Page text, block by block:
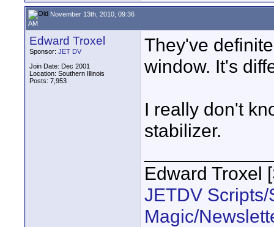
November 13th, 2010, 09:36
AM
Edward Troxel
Sponsor: JET DV
Join Date: Dec 2001
Location: Southern Illinois
Posts: 7,953
They've
window. It's
I really don't
stabilizer.
Edward Troxel
JETDV
Magic/